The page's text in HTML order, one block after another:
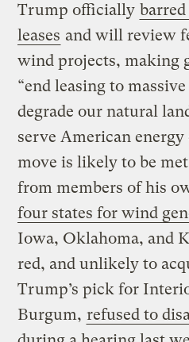
Trump officially
leases and will review
wind projects, making
“end leasing to
degrade our natural
serve American energy
move is likely to be
from members of his
four states for wind
Iowa, Oklahoma, and
red, and unlikely to
Trump’s pick for
Burgum, refused to